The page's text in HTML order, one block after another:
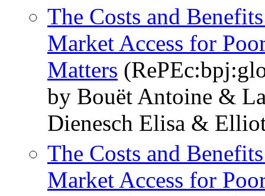
The Costs and
Market Access for
Matters
by Bouët Antoine &
Dienesch Elisa &
The Costs and
Market Access for